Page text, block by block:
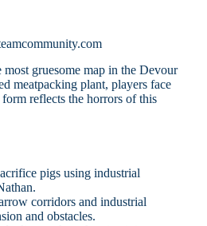
most gruesome map in the Devour
meatpacking plant, players face
reflects the horrors of this
pigs using industrial
corridors and industrial
and obstacles.